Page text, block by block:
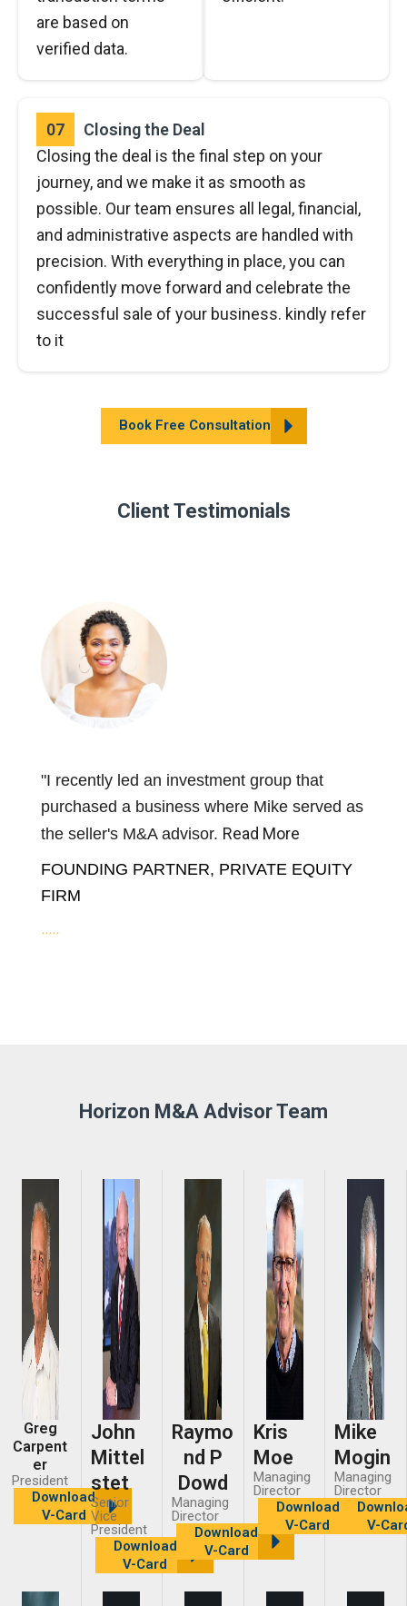
are based on
verified data.
07
Closing the Deal
Closing the deal is the final step on your
journey, and we make it as smooth as
possible. Our team ensures all legal, financial,
and administrative aspects are handled with
precision. With everything in place, you can
confidently move forward and celebrate the
successful sale of your business. kindly refer
to it
Book Free Consultation
Client Testimonials
"I recently led an investment group that
purchased a business where Mike served as
the seller's M&A advisor. Read More
FOUNDING PARTNER, PRIVATE EQUITY
FIRM
Horizon M&A Advisor Team
Greg
Carpent
er
President
Download
V-Card
John
Mittel
stet
Senior
Vice
President
Download
V-Card
Raymo
nd P
Dowd
Managing
Director
Download
V-Card
Kris
Moe
Managing
Director
Download
V-Card
Mike
Mogin
Managing
Director
V-